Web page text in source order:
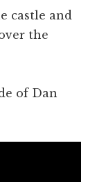
castle and
the
of Dan